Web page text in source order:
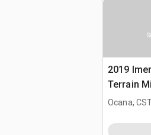
2019
Terrain
Ocana,